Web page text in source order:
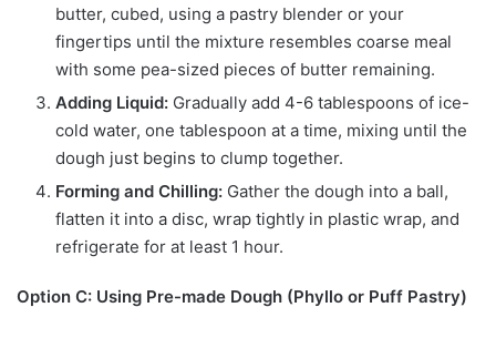
butter, cubed, using a pastry blender or your
fingertips until the mixture resembles coarse meal
with some pea-sized pieces of butter remaining.
Adding Liquid: Gradually add 4-6 tablespoons of ice-
cold water, one tablespoon at a time, mixing until the
dough just begins to clump together.
Forming and Chilling: Gather the dough into a ball,
flatten it into a disc, wrap tightly in plastic wrap, and
refrigerate for at least 1 hour.
Option C: Using Pre-made Dough (Phyllo or Puff Pastry)